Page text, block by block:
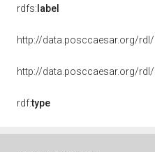
rdfs: label
http://data.posccaesar.org/rdl/
http://data.posccaesar.org/rdl/
rdf:type